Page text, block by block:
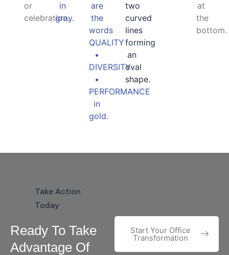
Take Action
Today
Ready To Take
Advantage Of
Start Your Office
Transformation